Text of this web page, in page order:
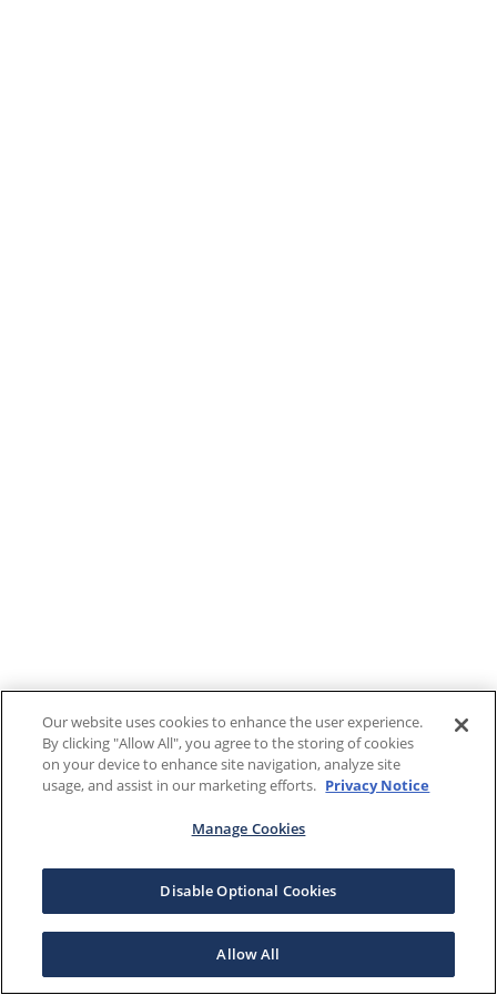
Our website uses cookies to enhance the user experience.
By clicking "Allow All", you agree to the storing of cookies
on your device to enhance site navigation, analyze site
usage, and assist in our marketing efforts. Privacy Notice
Manage Cookies
Disable Optional Cookies
Allow All